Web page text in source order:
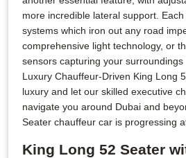
more incredible lateral support.
systems which iron out any road
comprehensive light technology, or
sensors capturing your surroundings
Luxury Chauffeur-Driven King Long
luxury and let our skilled executive
navigate you around Dubai and
Seater chauffeur car is progressing
King Long 52 Seater